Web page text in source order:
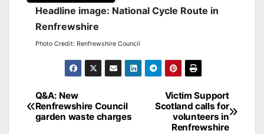
Headline image: National Cycle Route in
Renfrewshire
Photo Credit: Renfrewshire Council
Post
navigation
Victim Support
Scotland calls for
volunteers in
Renfrewshire
Q&A: New
Renfrewshire Council
garden waste charges